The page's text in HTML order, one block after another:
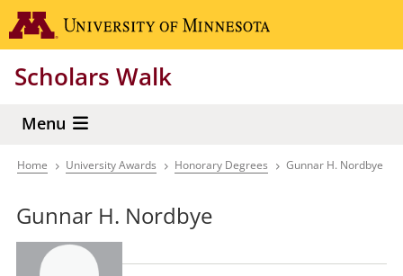
Skip
to
content
Scholars Walk
Menu
Breadcrumb
Home University Awards Honorary Degrees Gunnar H. Nordbye
Gunnar H. Nordbye